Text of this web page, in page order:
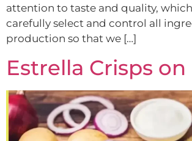
attention to taste and quality,
carefully select and control all
production so that we […]
Estrella Crisps